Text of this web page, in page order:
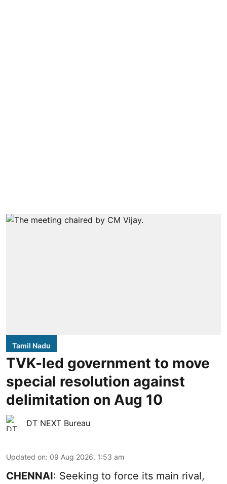
Tamil Nadu
TVK-led government to move
special resolution against
delimitation on Aug 10
DT NEXT Bureau
Updated on: 09 Aug 2026, 1:53 am
CHENNAI: Seeking to force its main rival,